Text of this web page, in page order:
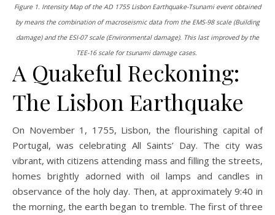
Figure 1. Intensity Map of the AD 1755 Lisbon Earthquake-Tsunami event obtained
by means the combination of macroseismic data from the EMS-98 scale (Building
damage) and the ESI-07 scale (Environmental damage). This last improved by the
TEE-16 scale for tsunami damage cases.
A Quakeful Reckoning:
The Lisbon Earthquake
On November 1, 1755, Lisbon, the flourishing capital of
Portugal, was celebrating All Saints’ Day. The city was
vibrant, with citizens attending mass and filling the streets,
homes brightly adorned with oil lamps and candles in
observance of the holy day. Then, at approximately 9:40 in
the morning, the earth began to tremble. The first of three